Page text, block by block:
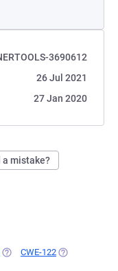
3690612
26 Jul 2021
27 Jan 2020
a mistake?
(OPENS IN A NEW TAB)
CWE-122 (OPENS IN A